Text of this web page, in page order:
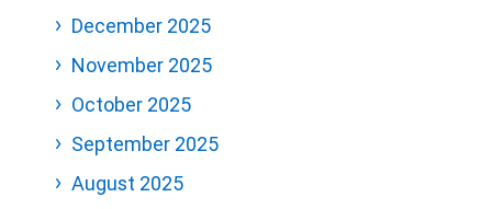
December 2025
November 2025
October 2025
September 2025
August 2025